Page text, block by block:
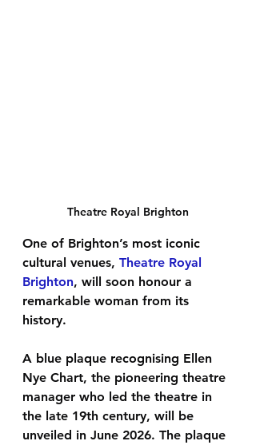
Theatre Royal Brighton
One of Brighton’s most iconic
cultural venues, Theatre Royal
Brighton, will soon honour a
remarkable woman from its
history.
A blue plaque recognising Ellen
Nye Chart, the pioneering theatre
manager who led the theatre in
the late 19th century, will be
unveiled in June 2026. The plaque